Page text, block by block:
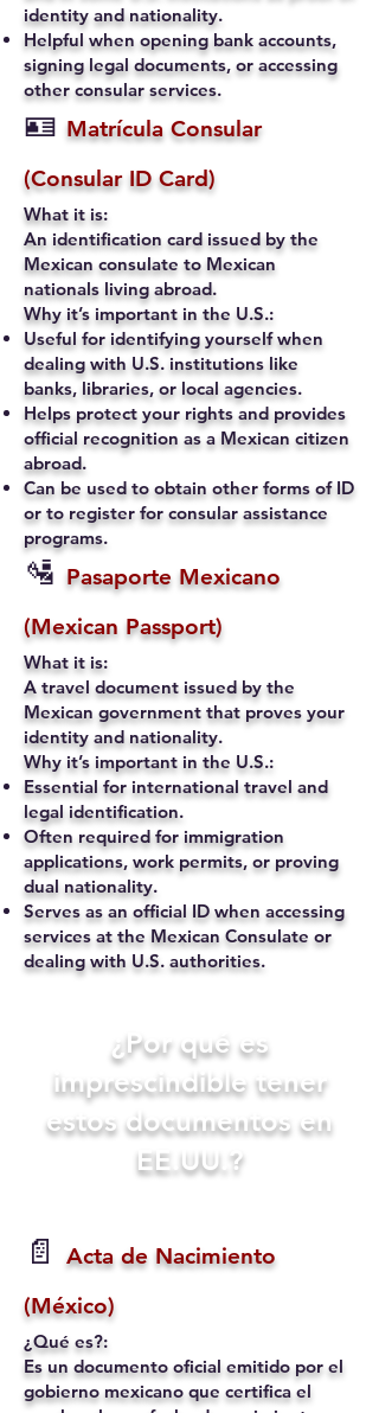
identity and nationality.
Helpful when opening bank accounts,
signing legal documents, or accessing
other consular services.
🪪 Matrícula Consular
(Consular ID Card)
What it is:
An identification card issued by the
Mexican consulate to Mexican
nationals living abroad.
Why it’s important in the U.S.:
Useful for identifying yourself when
dealing with U.S. institutions like
banks, libraries, or local agencies.
Helps protect your rights and provides
official recognition as a Mexican citizen
abroad.
Can be used to obtain other forms of ID
or to register for consular assistance
programs.
🛂 Pasaporte Mexicano
(Mexican Passport)
What it is:
A travel document issued by the
Mexican government that proves your
identity and nationality.
Why it’s important in the U.S.:
Essential for international travel and
legal identification.
Often required for immigration
applications, work permits, or proving
dual nationality.
Serves as an official ID when accessing
services at the Mexican Consulate or
dealing with U.S. authorities.
​¿Por qué es
imprescindible tener
estos documentos en
EE.UU.?
📄
Acta de Nacimiento
(México)
¿Qué es?:
Es un documento oficial emitido por el
gobierno mexicano que certifica el